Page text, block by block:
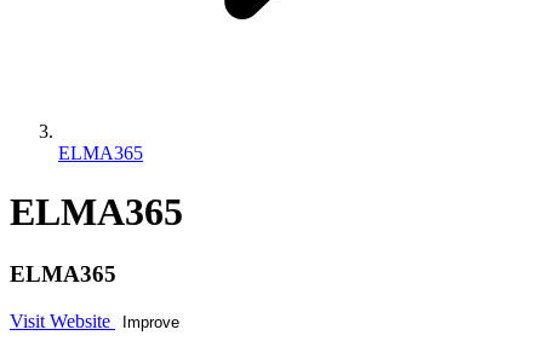
ELMA365
ELMA365
ELMA365
Visit Website Improve